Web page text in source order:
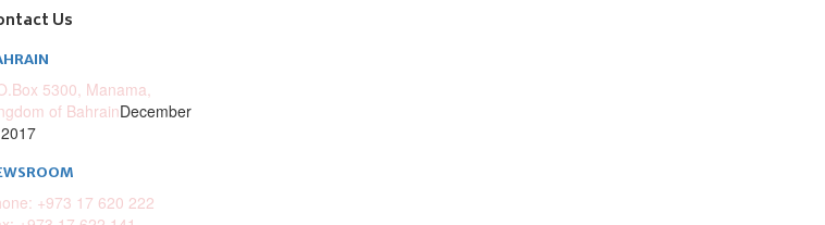
Us
5300, Manama,
of BahrainDecember
+973 17 620 222